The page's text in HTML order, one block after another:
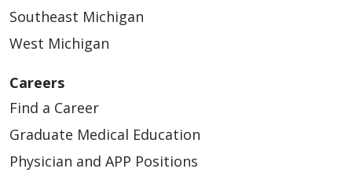
Southeast Michigan
West Michigan
Careers
Find a Career
Graduate Medical Education
Physician and APP Positions